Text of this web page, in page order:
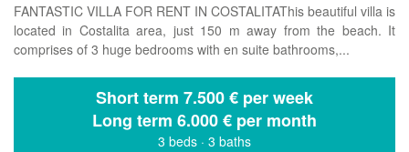
FANTASTIC VILLA FOR RENT IN COSTALITAThis beautiful villa is
located in Costalita area, just 150 m away from the beach. It
comprises of 3 huge bedrooms with en suite bathrooms,...
Short term 7.500 € per week
Long term 6.000 € per month
3 beds · 3 baths